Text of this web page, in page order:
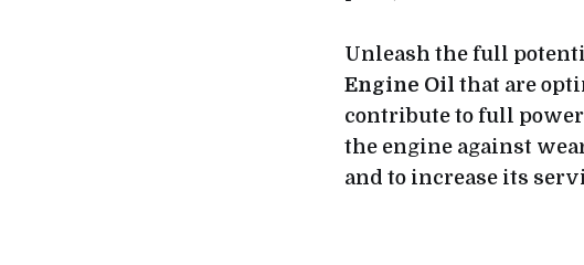
Unleash the full
Engine Oil that are
contribute to full
the engine against
and to increase its